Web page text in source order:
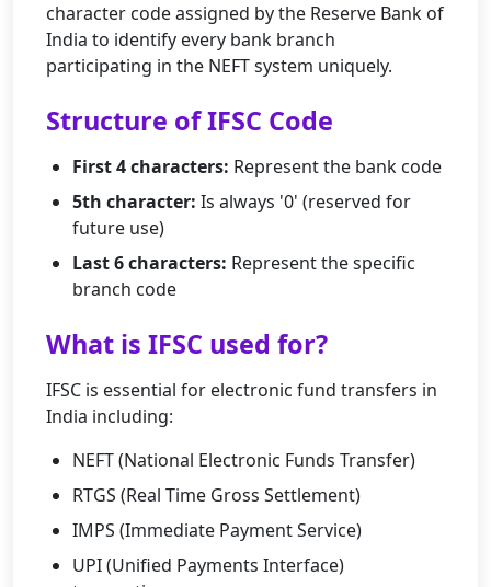
character code assigned by the Reserve Bank of
India to identify every bank branch
participating in the NEFT system uniquely.
Structure of IFSC Code
First 4 characters: Represent the bank code
5th character: Is always '0' (reserved for
future use)
Last 6 characters: Represent the specific
branch code
What is IFSC used for?
IFSC is essential for electronic fund transfers in
India including:
NEFT (National Electronic Funds Transfer)
RTGS (Real Time Gross Settlement)
IMPS (Immediate Payment Service)
UPI (Unified Payments Interface)